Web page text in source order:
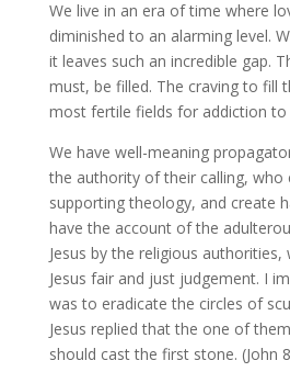
We live in an era of time where
diminished to an alarming level.
it leaves such an incredible gap.
must, be filled. The craving to fill
most fertile fields for addiction
We have well-meaning
the authority of their calling,
supporting theology, and create
have the account of the
Jesus by the religious
Jesus fair and just judgement. I
was to eradicate the circles of
Jesus replied that the one of
should cast the first stone. (John